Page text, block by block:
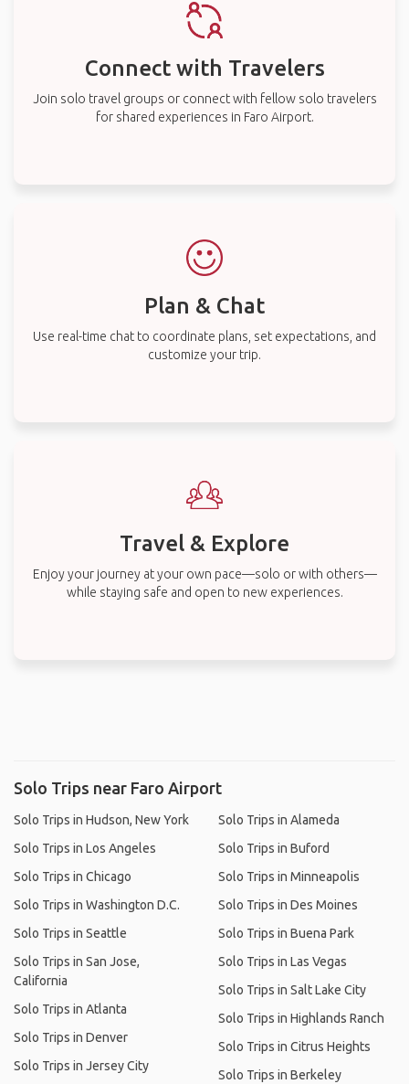
Connect with Travelers
Join solo travel groups or connect with fellow solo travelers
for shared experiences in Faro Airport.
Plan & Chat
Use real-time chat to coordinate plans, set expectations, and
customize your trip.
Travel & Explore
Enjoy your journey at your own pace—solo or with others—
while staying safe and open to new experiences.
Solo Trips near Faro Airport
Solo Trips in Hudson, New York
Solo Trips in Los Angeles
Solo Trips in Chicago
Solo Trips in Washington D.C.
Solo Trips in Seattle
Solo Trips in San Jose,
California
Solo Trips in Atlanta
Solo Trips in Denver
Solo Trips in Jersey City
Solo Trips in Alameda
Solo Trips in Buford
Solo Trips in Minneapolis
Solo Trips in Des Moines
Solo Trips in Buena Park
Solo Trips in Las Vegas
Solo Trips in Salt Lake City
Solo Trips in Highlands Ranch
Solo Trips in Citrus Heights
Solo Trips in Berkeley